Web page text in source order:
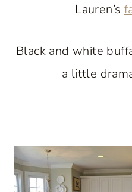
Lauren’s
Black and white
a little